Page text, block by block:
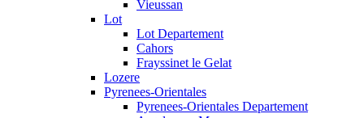
Vieussan
Lot
Lot Departement
Cahors
Frayssinet le Gelat
Lozere
Pyrenees-Orientales
Pyrenees-Orientales Departement